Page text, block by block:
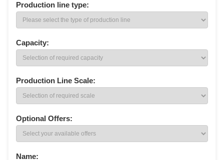
Production line type:
Capacity:
Production Line Scale:
Optional Offers:
Name: